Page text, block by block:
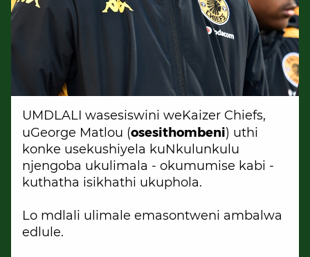
UMDLALI wasesiswini weKaizer Chiefs,
uGeorge Matlou (osesithombeni) uthi
konke usekushiyela kuNkulunkulu
njengoba ukulimala - okumumise kabi -
kuthatha isikhathi ukuphola.
Lo mdlali ulimale emasontweni ambalwa
edlule.